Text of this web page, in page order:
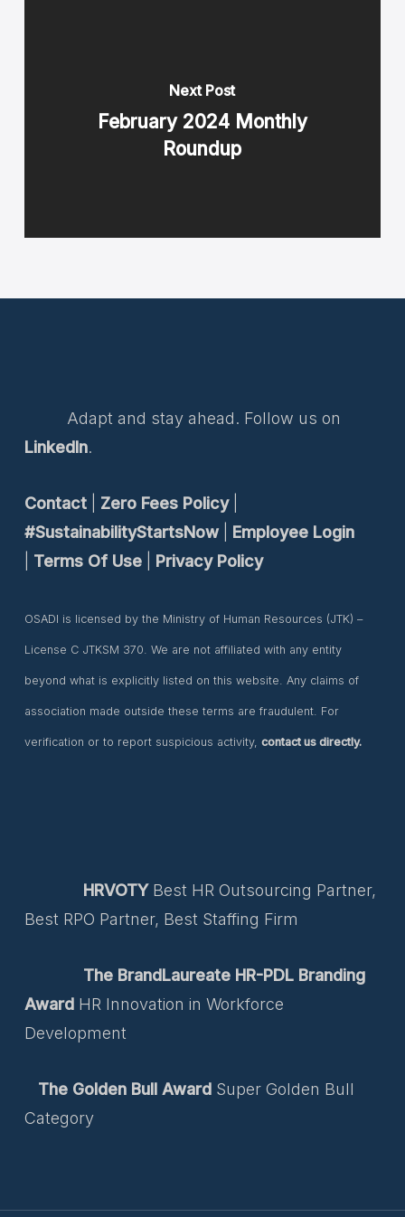
Next Post
February 2024 Monthly
Roundup
Adapt and stay ahead. Follow us on
LinkedIn.
Contact| Zero Fees Policy|
#SustainabilityStartsNow| Employee Login
Terms Of Use| Privacy Policy
OSADI is licensed by the Ministry of Human Resources (JTK) –
License C JTKSM 370. We are not affiliated with any entity
beyond what is explicitly listed on this website. Any claims of
association made outside these terms are fraudulent. For
verification or to report suspicious activity, contact us directly.
HRVOTYBest HR Outsourcing Partner,
Best RPO Partner, Best Staffing Firm
The BrandLaureate HR-PDL Branding
Award HR Innovation in Workforce
Development
The Golden Bull AwardSuper Golden Bull
Category